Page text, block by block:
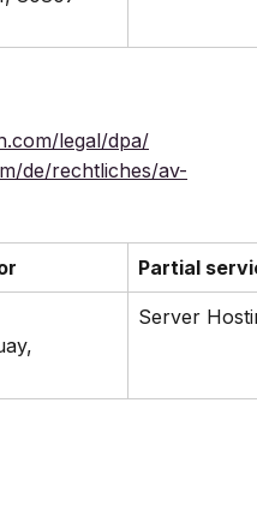
legal/dpa/
de/rechtliches/av-
Partial
Server